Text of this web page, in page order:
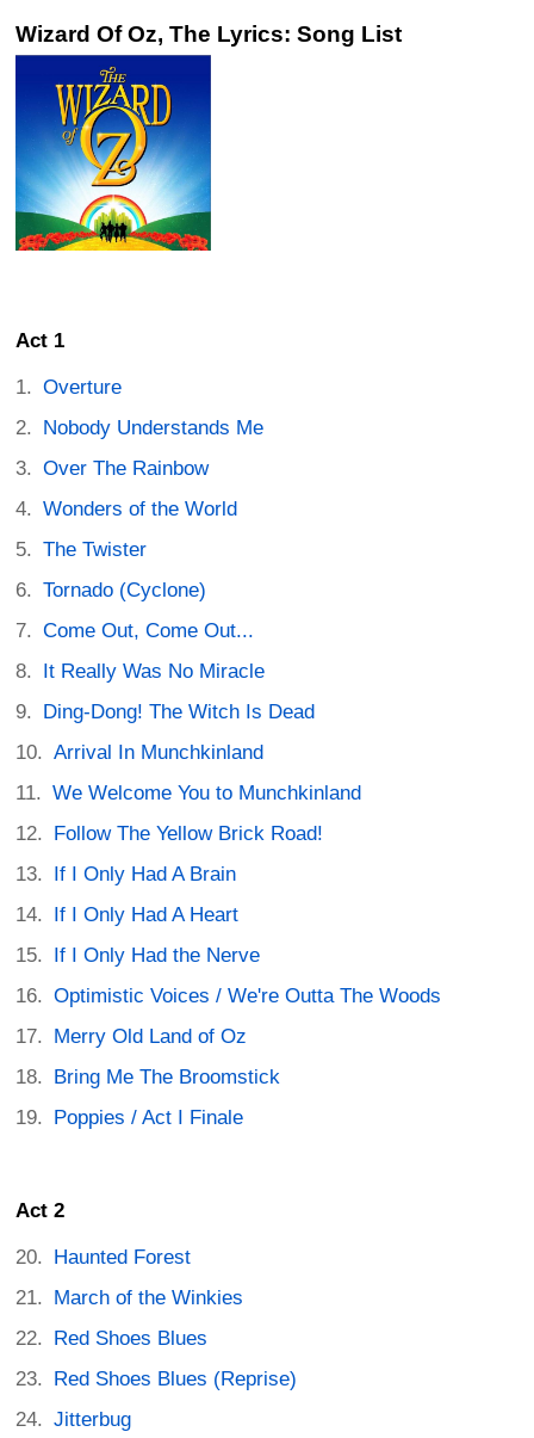
Wizard Of Oz, The Lyrics: Song List
Act 1
Overture
Nobody Understands Me
Over The Rainbow
Wonders of the World
The Twister
Tornado (Cyclone)
Come Out, Come Out...
It Really Was No Miracle
Ding-Dong! The Witch Is Dead
Arrival In Munchkinland
We Welcome You to Munchkinland
Follow The Yellow Brick Road!
If I Only Had A Brain
If I Only Had A Heart
If I Only Had the Nerve
Optimistic Voices / We're Outta The Woods
Merry Old Land of Oz
Bring Me The Broomstick
Poppies / Act I Finale
Act 2
Haunted Forest
March of the Winkies
Red Shoes Blues
Red Shoes Blues (Reprise)
Jitterbug